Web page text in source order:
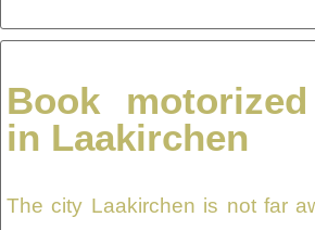
Book
in Laakirchen
The city Laakirchen is not far